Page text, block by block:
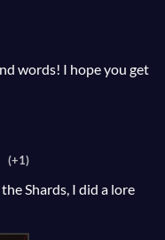
words! I hope you get
(+1)
Shards, I did a lore